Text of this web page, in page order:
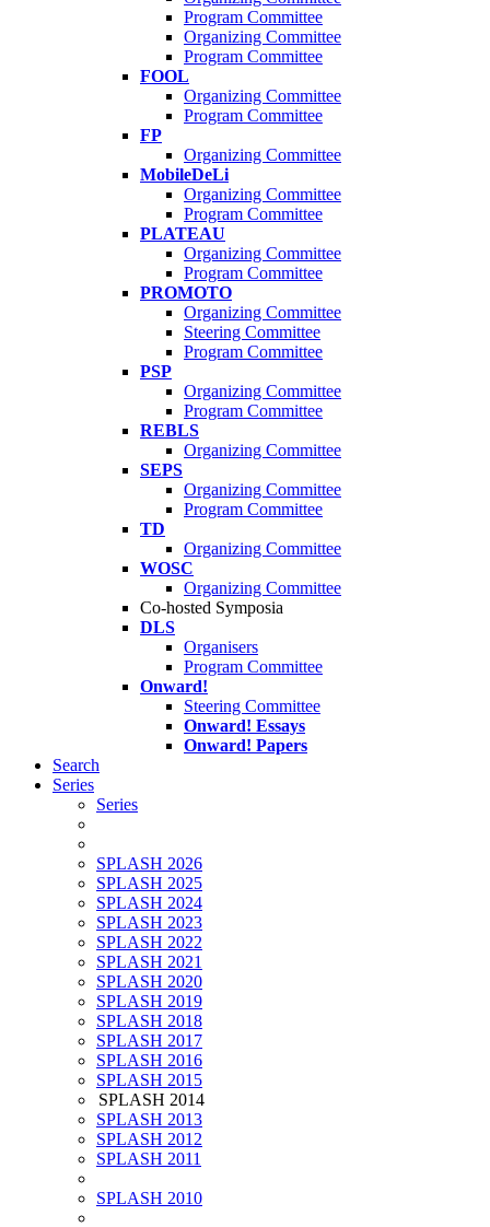
Program Committee
Organizing Committee
Program Committee
FOOL
Organizing Committee
Program Committee
FP
Organizing Committee
MobileDeLi
Organizing Committee
Program Committee
PLATEAU
Organizing Committee
Program Committee
PROMOTO
Organizing Committee
Steering Committee
Program Committee
PSP
Organizing Committee
Program Committee
REBLS
Organizing Committee
SEPS
Organizing Committee
Program Committee
TD
Organizing Committee
WOSC
Organizing Committee
Co-hosted Symposia
DLS
Organisers
Program Committee
Onward!
Steering Committee
Onward! Essays
Onward! Papers
Search
Series
Series
SPLASH 2026
SPLASH 2025
SPLASH 2024
SPLASH 2023
SPLASH 2022
SPLASH 2021
SPLASH 2020
SPLASH 2019
SPLASH 2018
SPLASH 2017
SPLASH 2016
SPLASH 2015
SPLASH 2014
SPLASH 2013
SPLASH 2012
SPLASH 2011
SPLASH 2010